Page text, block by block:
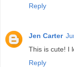
Reply
Jen Carter
This is cute! I
Reply